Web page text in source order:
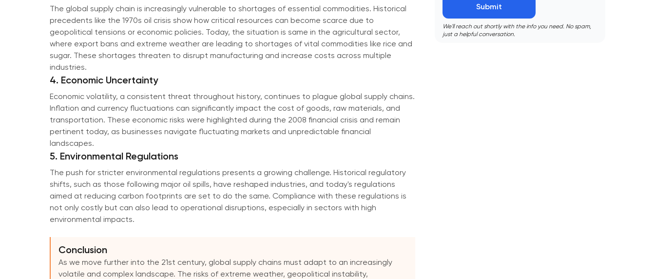
The global supply chain is increasingly vulnerable to shortages of essential commodities. Historical
precedents like the 1970s oil crisis show how critical resources can become scarce due to
geopolitical tensions or economic policies. Today, the situation is same in the agricultural sector,
where export bans and extreme weather are leading to shortages of vital commodities like rice and
sugar. These shortages threaten to disrupt manufacturing and increase costs across multiple
industries.
4. Economic Uncertainty
Economic volatility, a consistent threat throughout history, continues to plague global supply chains.
Inflation and currency fluctuations can significantly impact the cost of goods, raw materials, and
transportation. These economic risks were highlighted during the 2008 financial crisis and remain
pertinent today, as businesses navigate fluctuating markets and unpredictable financial
landscapes.
5. Environmental Regulations
The push for stricter environmental regulations presents a growing challenge. Historical regulatory
shifts, such as those following major oil spills, have reshaped industries, and today's regulations
aimed at reducing carbon footprints are set to do the same. Compliance with these regulations is
not only costly but can also lead to operational disruptions, especially in sectors with high
environmental impacts.
Conclusion
As we move further into the 21st century, global supply chains must adapt to an increasingly
volatile and complex landscape. The risks of extreme weather, geopolitical instability,
Submit
We'll reach out shortly with the info you need. No spam,
just a helpful conversation.